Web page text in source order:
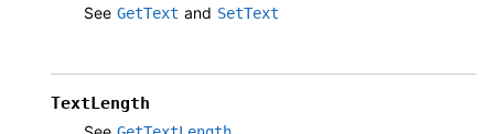
See GetText and SetText
TextLength